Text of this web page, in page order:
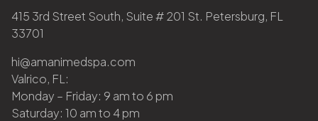
415 3rd Street South, Suite # 201 St. Petersburg, FL
33701
hi@amanimedspa.com
Valrico, FL:
Monday – Friday: 9 am to 6 pm
Saturday: 10 am to 4 pm